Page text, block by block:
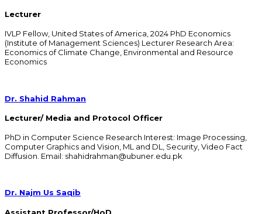
Lecturer
IVLP Fellow, United States of America, 2024 PhD Economics
(Institute of Management Sciences) Lecturer Research Area:
Economics of Climate Change, Environmental and Resource
Economics
Dr. Shahid Rahman
Lecturer/ Media and Protocol Officer
PhD in Computer Science Research Interest: Image Processing,
Computer Graphics and Vision, ML and DL, Security, Video Fact
Diffusion. Email: shahidrahman@ubuner.edu.pk
Dr. Najm Us Saqib
Assistant Professor/HoD